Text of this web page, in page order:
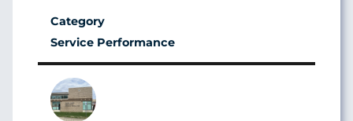
Service Performance
Image